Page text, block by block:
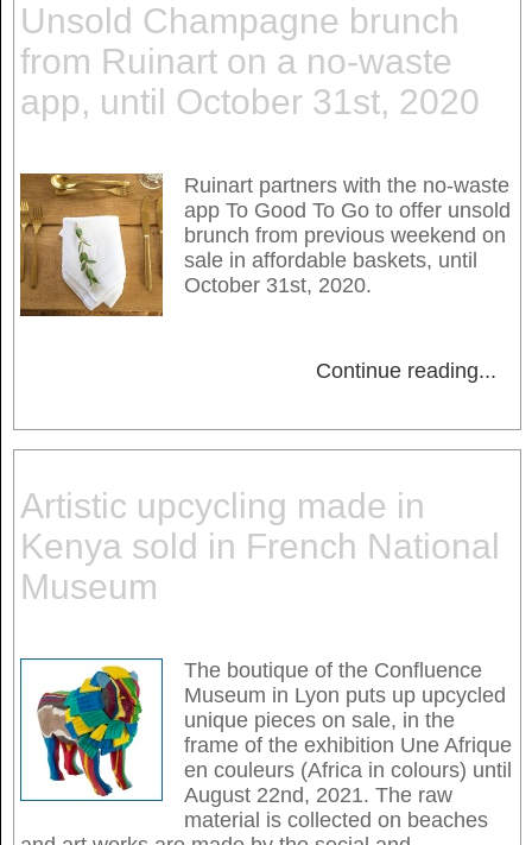
Unsold Champagne brunch
from Ruinart on a no-waste
app, until October 31st, 2020
Ruinart partners with the no-waste
app To Good To Go to offer unsold
brunch from previous weekend on
sale in affordable baskets, until
October 31st, 2020.
Continue reading...
Artistic upcycling made in
Kenya sold in French National
Museum
The boutique of the Confluence
Museum in Lyon puts up upcycled
unique pieces on sale, in the
frame of the exhibition Une Afrique
en couleurs (Africa in colours) until
August 22nd, 2021. The raw
material is collected on beaches